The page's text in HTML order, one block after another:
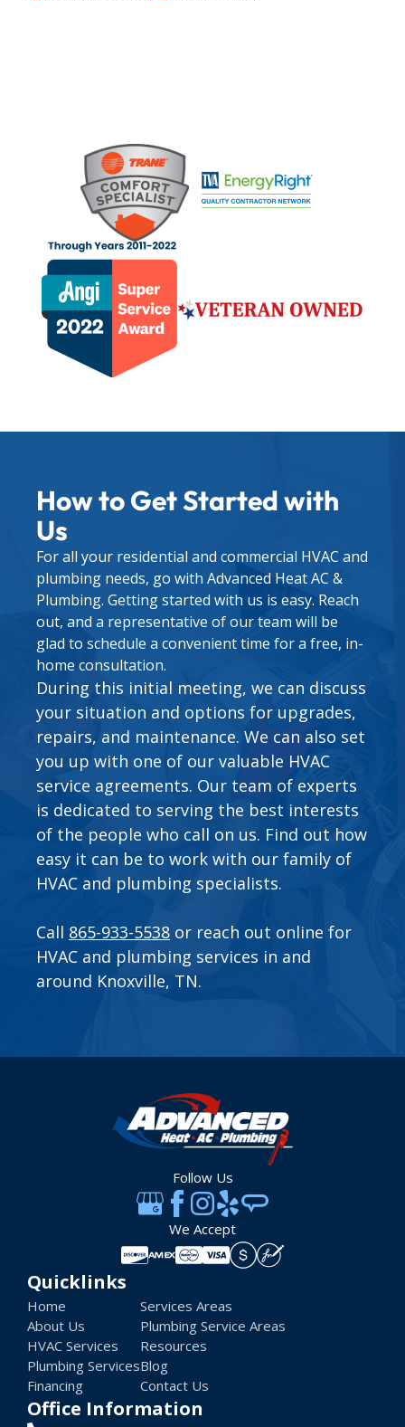
How to Get Started with
Us
For all your residential and commercial HVAC and
plumbing needs, go with Advanced Heat AC &
Plumbing. Getting started with us is easy. Reach
out, and a representative of our team will be
glad to schedule a convenient time for a free, in-
home consultation.
During this initial meeting, we can discuss
your situation and options for upgrades,
repairs, and maintenance. We can also set
you up with one of our valuable HVAC
service agreements. Our team of experts
is dedicated to serving the best interests
of the people who call on us. Find out how
easy it can be to work with our family of
HVAC and plumbing specialists.
Call 865-933-5538 or reach out online for
HVAC and plumbing services in and
around Knoxville, TN.
Follow Us
We Accept
Quicklinks
Home
About Us
HVAC Services
Plumbing Services
Financing
Services Areas
Plumbing Service Areas
Resources
Blog
Contact Us
Office Information